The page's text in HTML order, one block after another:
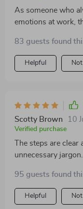
As someone who
emotions at work,
better control over
stress levels have
83 guests found
Helpful
Scotty Brown 10
Verified purchase
The steps are
unnecessary
95 guests found
Helpful